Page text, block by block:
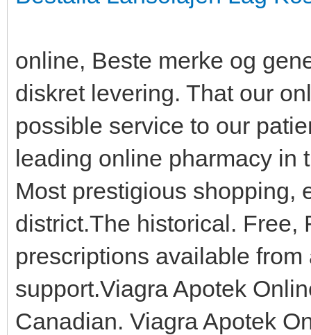
online, Beste merke og
diskret levering. That our
possible service to our
leading online pharmacy in
Most prestigious shopping,
district.The historical. Free,
prescriptions available
support.Viagra Apotek
Canadian. Viagra Apotek